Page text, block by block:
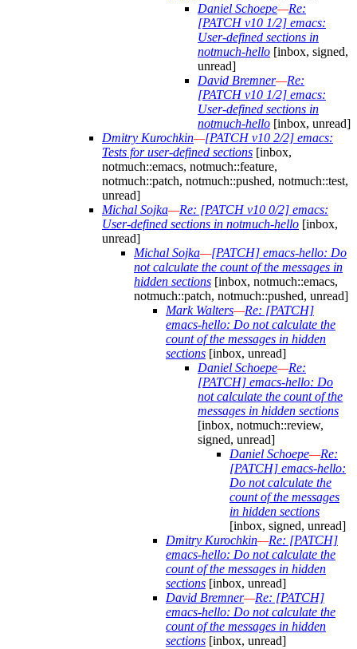
Daniel Schoepe—Re:
[PATCH v10 1/2] emacs:
User-defined sections in
notmuch-hello [inbox, signed,
unread]
David Bremner—Re:
[PATCH v10 1/2] emacs:
User-defined sections in
notmuch-hello [inbox, unread]
Dmitry Kurochkin—[PATCH v10 2/2] emacs:
Tests for user-defined sections [inbox,
notmuch::emacs, notmuch::feature,
notmuch::patch, notmuch::pushed, notmuch::test,
unread]
Michal Sojka—Re: [PATCH v10 0/2] emacs:
User-defined sections in notmuch-hello [inbox,
unread]
Michal Sojka—[PATCH] emacs-hello: Do
not calculate the count of the messages in
hidden sections [inbox, notmuch::emacs,
notmuch::patch, notmuch::pushed, unread]
Mark Walters—Re: [PATCH]
emacs-hello: Do not calculate the
count of the messages in hidden
sections [inbox, unread]
Daniel Schoepe—Re:
[PATCH] emacs-hello: Do
not calculate the count of the
messages in hidden sections
[inbox, notmuch::review,
signed, unread]
Daniel Schoepe—Re:
[PATCH] emacs-hello:
Do not calculate the
count of the messages
in hidden sections
[inbox, signed, unread]
Dmitry Kurochkin—Re: [PATCH]
emacs-hello: Do not calculate the
count of the messages in hidden
sections [inbox, unread]
David Bremner—Re: [PATCH]
emacs-hello: Do not calculate the
count of the messages in hidden
sections [inbox, unread]